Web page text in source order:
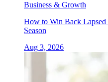
Business & Growth
How to Win Back Lapsed
Season
Aug 3, 2026